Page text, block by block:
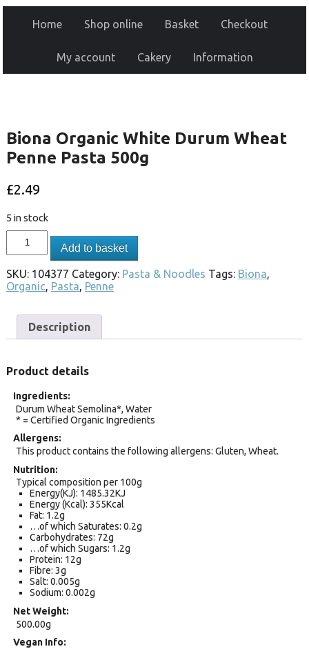
Home Shop online Basket Checkout
My account Cakery Information
Biona Organic White Durum Wheat
Penne Pasta 500g
£2.49
5 in stock
Add to basket
SKU: 104377 Category: Pasta & Noodles Tags: Biona,
Organic, Pasta, Penne
Description
Product details
Ingredients
Durum Wheat Semolina*, Water
* = Certified Organic Ingredients
Allergens
This product contains the following allergens: Gluten, Wheat.
Nutrition
Typical composition per 100g
Energy(KJ): 1485.32KJ
Energy (Kcal): 355Kcal
Fat: 1.2g
…of which Saturates: 0.2g
Carbohydrates: 72g
…of which Sugars: 1.2g
Protein: 12g
Fibre: 3g
Salt: 0.005g
Sodium: 0.002g
Net Weight
500.00g
Vegan Info